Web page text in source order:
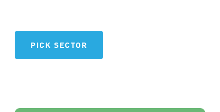
PICK SECTOR